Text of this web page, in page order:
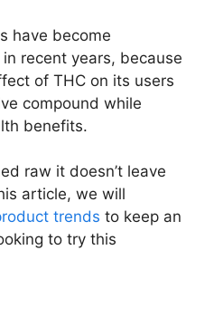
have become
recent years, because
of THC on its users
compound while
benefits.
raw it doesn’t leave
article, we will
trends to keep an
to try this